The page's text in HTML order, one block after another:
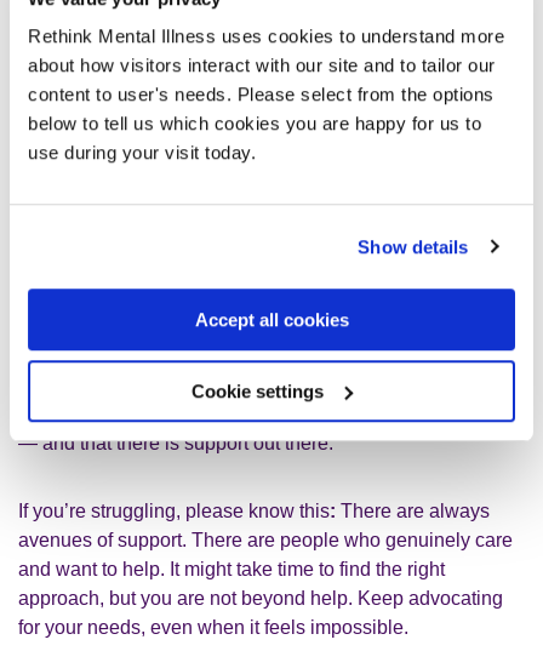
Rethink Mental Illness uses cookies to understand more
about how visitors interact with our site and to tailor our
content to user's needs. Please select from the options
below to tell us which cookies you are happy for us to
use during your visit today.
Show details
Accept all cookies
Cookie settings
The key is finding what works for you
The key is finding what works for you. If a particular therapy
isn’t working, it’s okay to try something else. If a therapist
strategy doesn’t sit well with you, you are not failing—you
individuals are made to feel as though they’re not trying
hard enough or that they’re refusing help, when in reality,
they simply haven’t been offered the right support.
Stigma still exists. But the more we talk about these
realities, the more people will know that they are not alone
— and that there is support out there.
If you’re struggling, please know this: There are always
avenues of support. There are people who genuinely care
and want to help. It might take time to find the right
approach, but you are not beyond help. Keep advocating
for your needs, even when it feels impossible.